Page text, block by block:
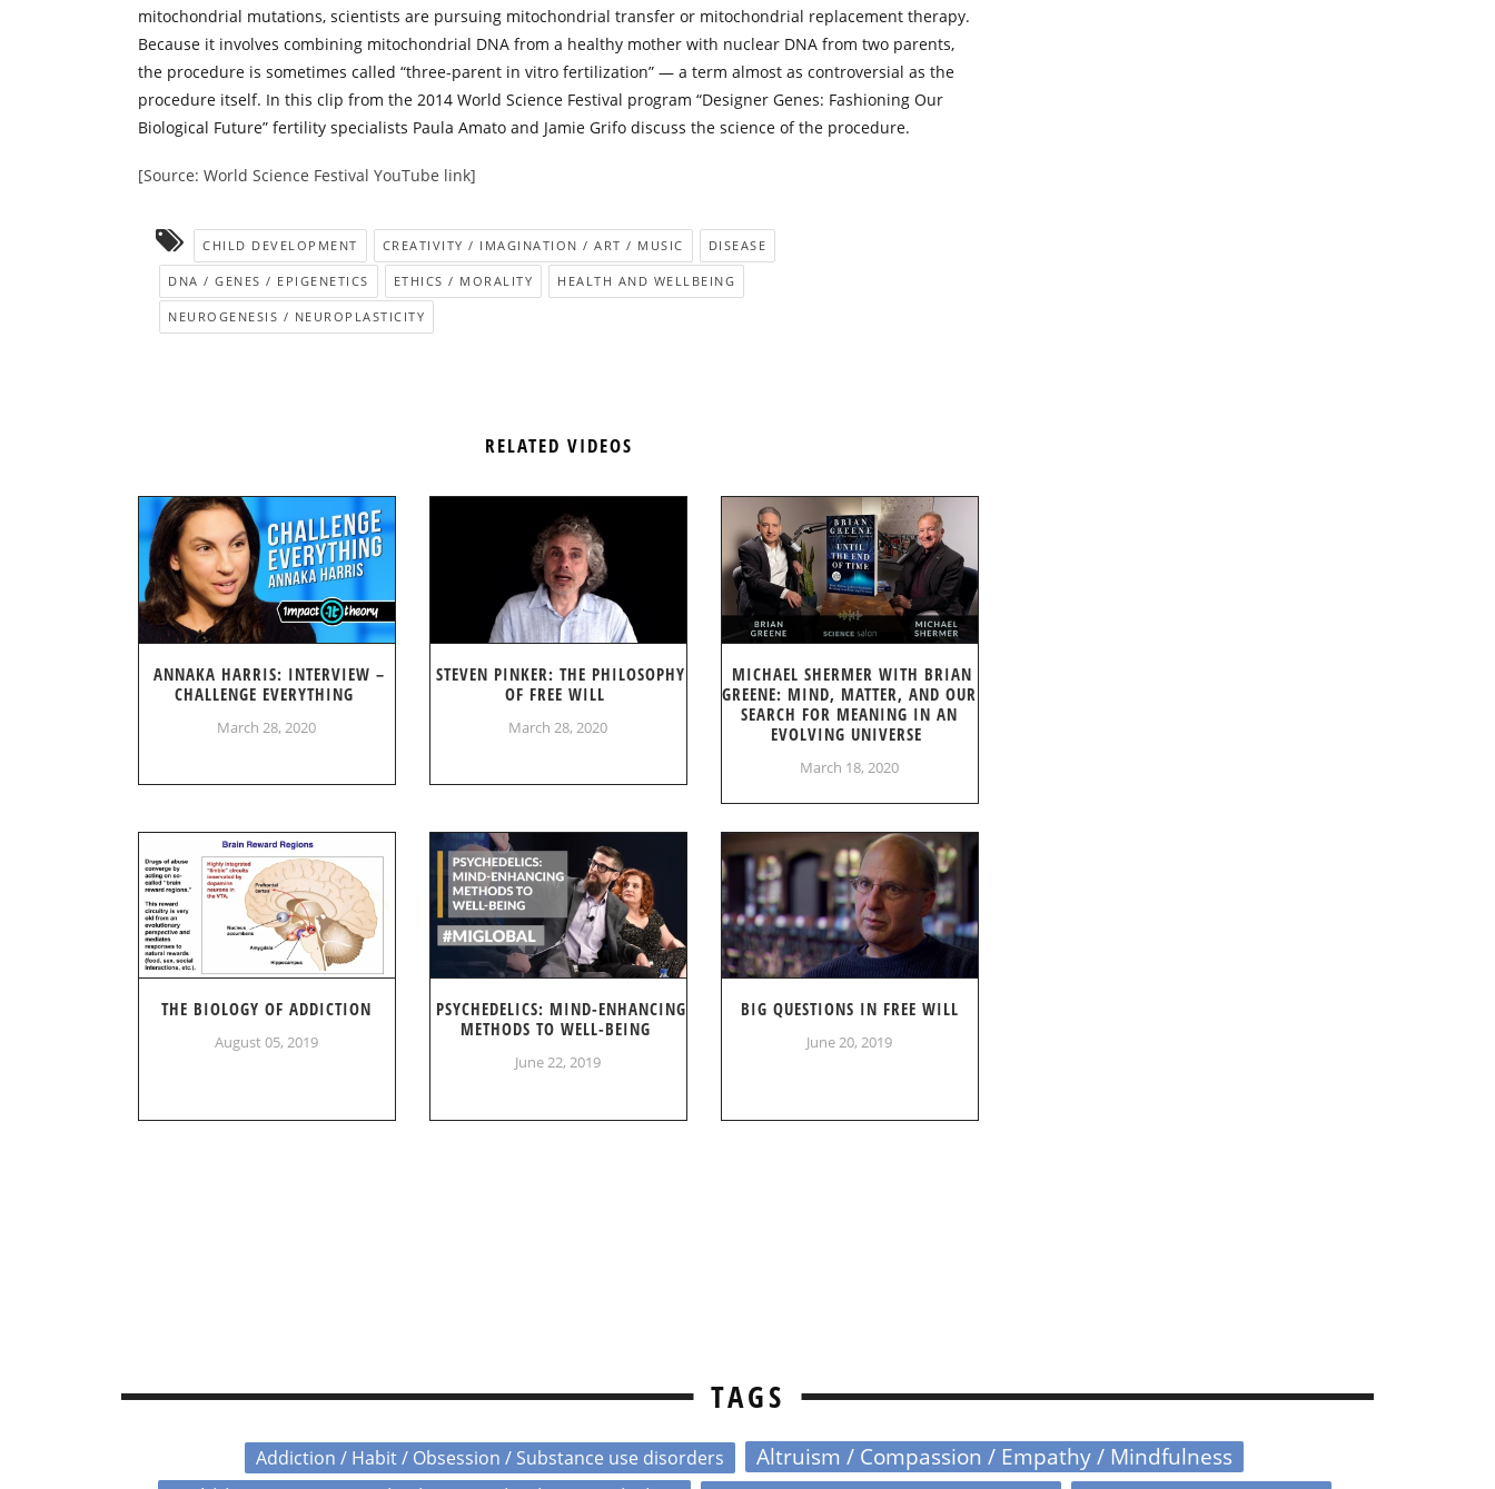
mitochondrial mutations, scientists are pursuing mitochondrial transfer or mitochondrial replacement therapy.
Because it involves combining mitochondrial DNA from a healthy mother with nuclear DNA from two parents,
the procedure is sometimes called “three-parent in vitro fertilization” — a term almost as controversial as the
procedure itself. In this clip from the 2014 World Science Festival program “Designer Genes: Fashioning Our
Biological Future” fertility specialists Paula Amato and Jamie Grifo discuss the science of the procedure.
[Source: World Science Festival YouTube link]
CHILD DEVELOPMENT CREATIVITY / IMAGINATION / ART / MUSIC DISEASE
DNA / GENES / EPIGENETICS ETHICS / MORALITY HEALTH AND WELLBEING
NEUROGENESIS / NEUROPLASTICITY
RELATED VIDEOS
ANNAKA HARRIS: INTERVIEW –
CHALLENGE EVERYTHING
March 28, 2020
STEVEN PINKER: THE PHILOSOPHY
OF FREE WILL
March 28, 2020
MICHAEL SHERMER WITH BRIAN
GREENE: MIND, MATTER, AND OUR
SEARCH FOR MEANING IN AN
EVOLVING UNIVERSE
March 18, 2020
THE BIOLOGY OF ADDICTION
August 05, 2019
PSYCHEDELICS: MIND-ENHANCING
METHODS TO WELL-BEING
June 22, 2019
BIG QUESTIONS IN FREE WILL
June 20, 2019
TAGS
Addiction / Habit / Obsession / Substance use disorders Altruism / Compassion / Empathy / Mindfulness